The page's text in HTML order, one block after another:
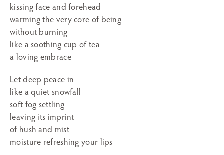
kissing face and forehead
warming the very core of being
without burning
like a soothing cup of tea
a loving embrace
Let deep peace in
like a quiet snowfall
soft fog settling
leaving its imprint
of hush and mist
moisture refreshing your lips